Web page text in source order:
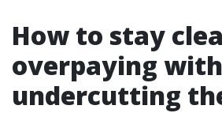
How to stay
overpaying
undercutting